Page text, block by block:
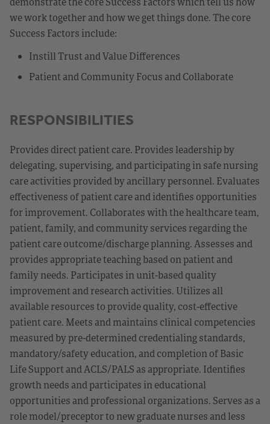
we work together and how we get things done. The core
Success Factors include:
Instill Trust and Value Differences
Patient and Community Focus and Collaborate
RESPONSIBILITIES
Provides direct patient care. Provides leadership by
delegating, supervising, and participating in safe nursing
care activities provided by ancillary personnel. Evaluates
effectiveness of patient care and identifies opportunities
for improvement. Collaborates with the healthcare team,
patient, family, and community services regarding the
patient care outcome/discharge planning. Assesses and
provides appropriate teaching based on patient and
family needs. Participates in unit-based quality
improvement and research activities. Utilizes all
available resources to provide quality, cost-effective
patient care. Meets and maintains clinical competencies
measured by pre-determined credentialing standards,
mandatory/safety education, and completion of Basic
Life Support and ACLS/PALS as appropriate. Identifies
growth needs and participates in educational
opportunities and professional organizations. Serves as a
role model/preceptor to new graduate nurses and less